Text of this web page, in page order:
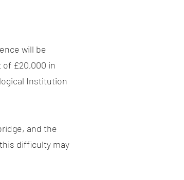
will be
£20,000 in
Institution
and the
difficulty may